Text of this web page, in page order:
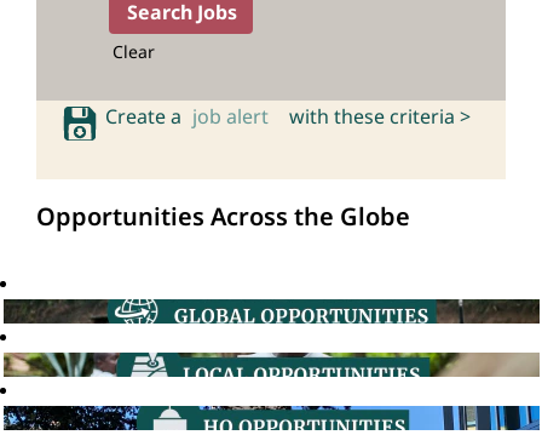
Clear
Create a job alert with these criteria >
Opportunities Across the Globe